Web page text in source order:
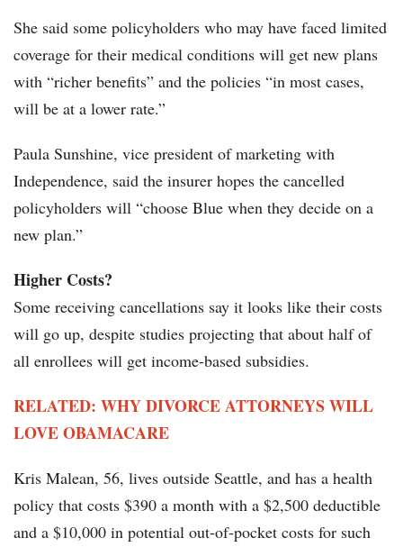
She said some policyholders who may have faced limited
coverage for their medical conditions will get new plans
with “richer benefits” and the policies “in most cases,
will be at a lower rate.”
Paula Sunshine, vice president of marketing with
Independence, said the insurer hopes the cancelled
policyholders will “choose Blue when they decide on a
new plan.”
Higher Costs?
Some receiving cancellations say it looks like their costs
will go up, despite studies projecting that about half of
all enrollees will get income-based subsidies.
RELATED: WHY DIVORCE ATTORNEYS WILL
LOVE OBAMACARE
Kris Malean, 56, lives outside Seattle, and has a health
policy that costs $390 a month with a $2,500 deductible
and a $10,000 in potential out-of-pocket costs for such